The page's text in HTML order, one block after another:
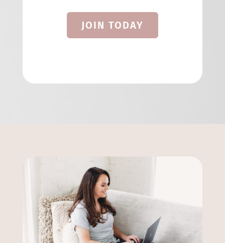
JOIN TODAY